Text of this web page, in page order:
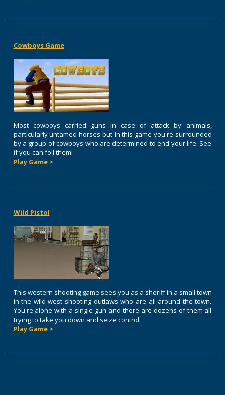
Cowboys Game
Most cowboys carried guns in case of attack by animals,
particularly untamed horses but in this game you're surrounded
by a group of cowboys who are determined to end your life. See
if you can foil them!
Play Game >
Wild Pistol
This western shooting game sees you as a sheriff in a small town
in the wild west shooting outlaws who are all around the town.
You're alone with a single gun and there are dozens of them all
trying to take you down and seize control.
Play Game >